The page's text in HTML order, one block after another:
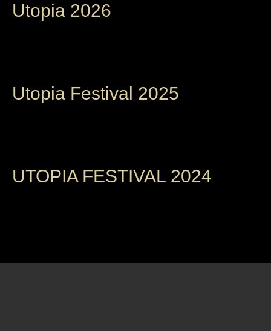
Utopia 2026
Utopia Festival 2025
UTOPIA FESTIVAL 2024